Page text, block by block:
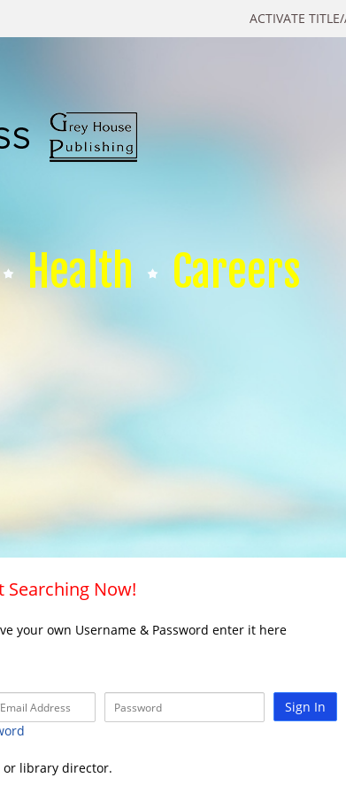
ACTIVATE
Health Careers
Now!
your own Username & Password enter it here
Sign In
or library director.